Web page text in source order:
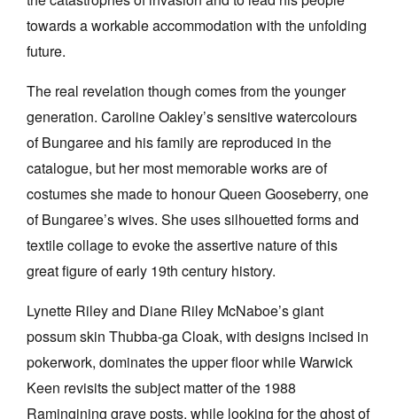
towards a workable accommodation with the unfolding
future.
The real revelation though comes from the younger
generation. Caroline Oakley’s sensitive watercolours
of Bungaree and his family are reproduced in the
catalogue, but her most memorable works are of
costumes she made to honour Queen Gooseberry, one
of Bungaree’s wives. She uses silhouetted forms and
textile collage to evoke the assertive nature of this
great figure of early 19th century history.
Lynette Riley and Diane Riley McNaboe’s giant
possum skin Thubba-ga Cloak, with designs incised in
pokerwork, dominates the upper floor while Warwick
Keen revisits the subject matter of the 1988
Ramingining grave posts, while looking for the ghost of